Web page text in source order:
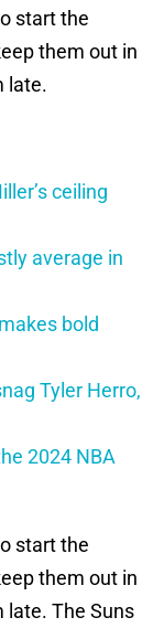
start the
them out in
late.
ceiling
average in
bold
Tyler Herro,
2024 NBA
start the
them out in
late. The Suns